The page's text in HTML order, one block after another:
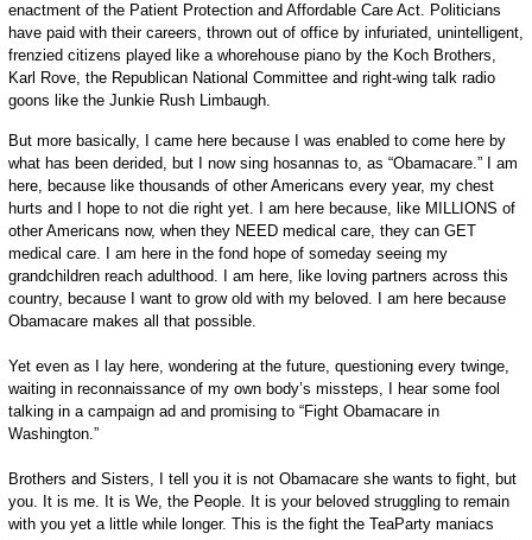
enactment of the Patient Protection and Affordable Care Act. Politicians
have paid with their careers, thrown out of office by infuriated, unintelligent,
frenzied citizens played like a whorehouse piano by the Koch Brothers,
Karl Rove, the Republican National Committee and right-wing talk radio
goons like the Junkie Rush Limbaugh.
But more basically, I came here because I was enabled to come here by
what has been derided, but I now sing hosannas to, as “Obamacare.” I am
here, because like thousands of other Americans every year, my chest
hurts and I hope to not die right yet. I am here because, like MILLIONS of
other Americans now, when they NEED medical care, they can GET
medical care. I am here in the fond hope of someday seeing my
grandchildren reach adulthood. I am here, like loving partners across this
country, because I want to grow old with my beloved. I am here because
Obamacare makes all that possible.
Yet even as I lay here, wondering at the future, questioning every twinge,
waiting in reconnaissance of my own body’s missteps, I hear some fool
talking in a campaign ad and promising to “Fight Obamacare in
Washington.”
Brothers and Sisters, I tell you it is not Obamacare she wants to fight, but
you. It is me. It is We, the People. It is your beloved struggling to remain
with you yet a little while longer. This is the fight the TeaParty maniacs